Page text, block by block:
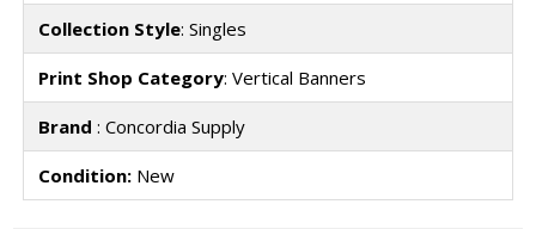
Collection Style: Singles
Print Shop Category: Vertical Banners
Brand : Concordia Supply
Condition:New